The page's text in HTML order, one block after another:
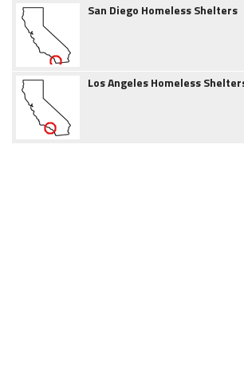
San Diego Homeless Shelters
Los Angeles Homeless